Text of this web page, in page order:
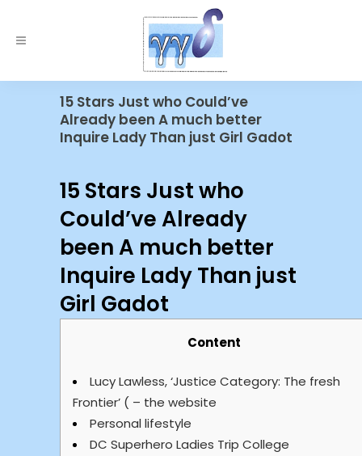
15 Stars Just who Could’ve
Already been A much better
Inquire Lady Than just Girl Gadot
15 Stars Just who
Could’ve Already
been A much better
Inquire Lady Than just
Girl Gadot
Content
Lucy Lawless, ‘Justice Category: The fresh
Frontier’ ( – the website
Personal lifestyle
DC Superhero Ladies Trip College